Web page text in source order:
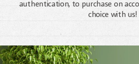
authentication, to purchase on
choice with us!